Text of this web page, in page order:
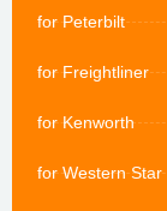
for Peterbilt
for Freightliner
for Kenworth
for Western Star